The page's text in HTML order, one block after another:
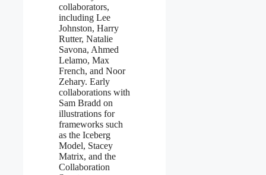
collaborators,
including Lee
Johnston, Harry
Rutter, Natalie
Savona, Ahmed
Lelamo, Max
French, and Noor
Zehary. Early
collaborations with
Sam Bradd on
illustrations for
frameworks such
as the Iceberg
Model, Stacey
Matrix, and the
Collaboration